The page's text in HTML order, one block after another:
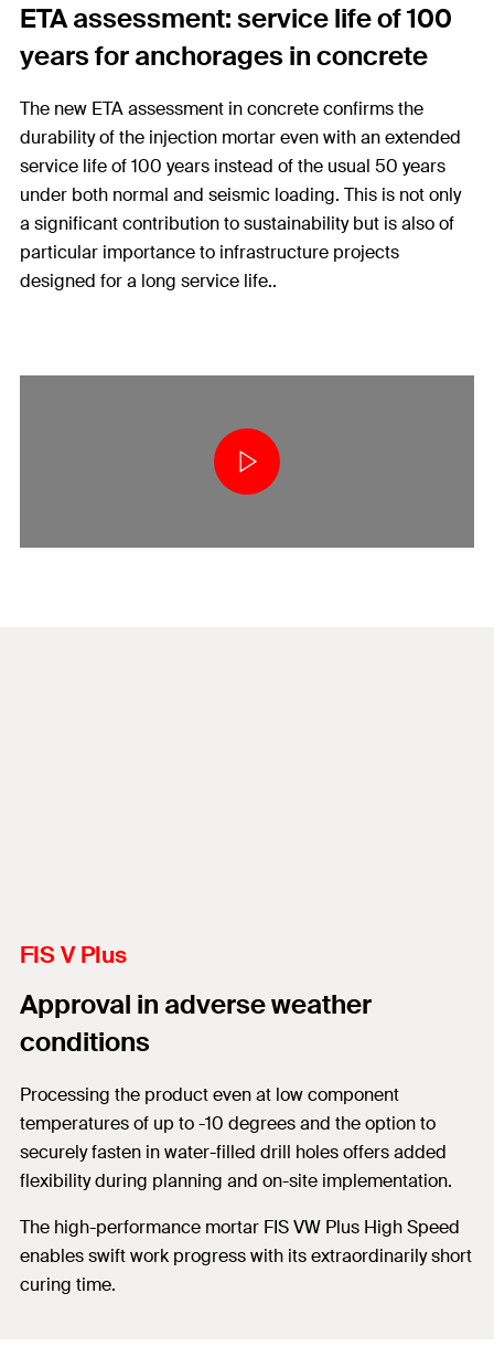
ETA assessment: service life of 100
years for anchorages in concrete
The new ETA assessment in concrete confirms the
durability of the injection mortar even with an extended
service life of 100 years instead of the usual 50 years
under both normal and seismic loading. This is not only
a significant contribution to sustainability but is also of
particular importance to infrastructure projects
designed for a long service life..
FIS V Plus
Approval in adverse weather
conditions
Processing the product even at low component
temperatures of up to -10 degrees and the option to
securely fasten in water-filled drill holes offers added
flexibility during planning and on-site implementation.
The high-performance mortar FIS VW Plus High Speed
enables swift work progress with its extraordinarily short
curing time.